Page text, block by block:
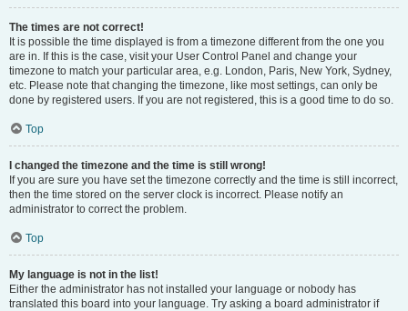
The times are not correct!
It is possible the time displayed is from a timezone different from the one you
are in. If this is the case, visit your User Control Panel and change your
timezone to match your particular area, e.g. London, Paris, New York, Sydney,
etc. Please note that changing the timezone, like most settings, can only be
done by registered users. If you are not registered, this is a good time to do so.
Top
I changed the timezone and the time is still wrong!
If you are sure you have set the timezone correctly and the time is still incorrect,
then the time stored on the server clock is incorrect. Please notify an
administrator to correct the problem.
Top
My language is not in the list!
Either the administrator has not installed your language or nobody has
translated this board into your language. Try asking a board administrator if